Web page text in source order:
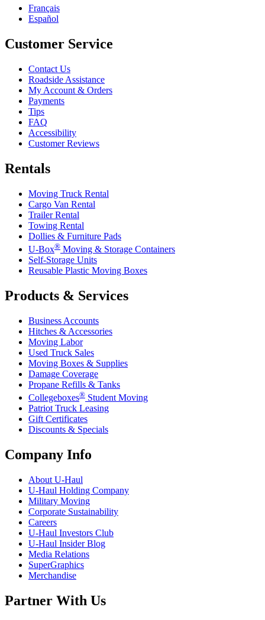
Français
Español
Customer Service
Contact Us
Roadside Assistance
My Account & Orders
Payments
Tips
FAQ
Accessibility
Customer Reviews
Rentals
Moving Truck Rental
Cargo Van Rental
Trailer Rental
Towing Rental
Dollies & Furniture Pads
U-Box® Moving & Storage Containers
Self-Storage Units
Reusable Plastic Moving Boxes
Products & Services
Business Accounts
Hitches & Accessories
Moving Labor
Used Truck Sales
Moving Boxes & Supplies
Damage Coverage
Propane Refills & Tanks
Collegeboxes® Student Moving
Patriot Truck Leasing
Gift Certificates
Discounts & Specials
Company Info
About U-Haul
U-Haul Holding Company
Military Moving
Corporate Sustainability
Careers
U-Haul Investors Club
U-Haul Insider Blog
Media Relations
SuperGraphics
Merchandise
Partner With Us